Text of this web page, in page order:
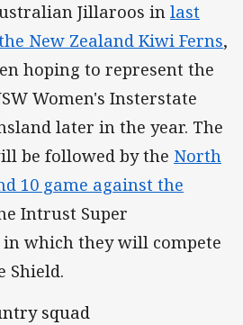
Jillaroos in last
New Zealand Kiwi Ferns,
hoping to represent the
Women's Insterstate
later in the year. The
be followed by the North
10 game against the
Intrust Super
in which they will compete
Shield.
squad